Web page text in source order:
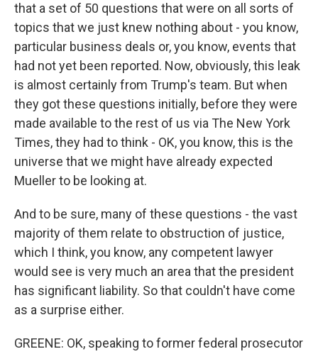
that a set of 50 questions that were on all sorts of
topics that we just knew nothing about - you know,
particular business deals or, you know, events that
had not yet been reported. Now, obviously, this leak
is almost certainly from Trump's team. But when
they got these questions initially, before they were
made available to the rest of us via The New York
Times, they had to think - OK, you know, this is the
universe that we might have already expected
Mueller to be looking at.
And to be sure, many of these questions - the vast
majority of them relate to obstruction of justice,
which I think, you know, any competent lawyer
would see is very much an area that the president
has significant liability. So that couldn't have come
as a surprise either.
GREENE: OK, speaking to former federal prosecutor